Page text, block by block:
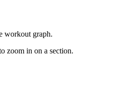
workout graph.
zoom in on a section.